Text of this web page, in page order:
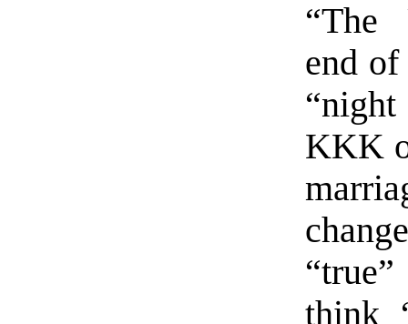
“The
end
KKK
think